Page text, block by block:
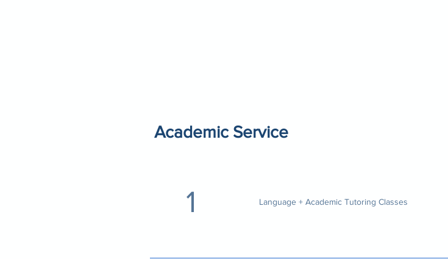
Academic Service
1 Language + Academic Tutoring Classes